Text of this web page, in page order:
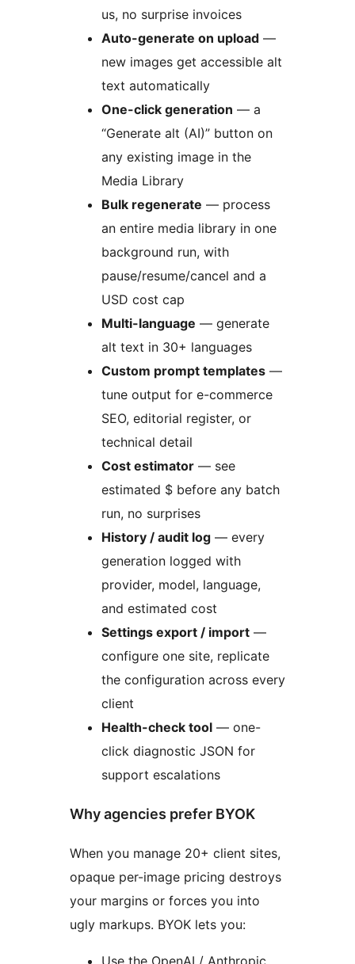
us, no surprise invoices
Auto-generate on upload —
new images get accessible alt
text automatically
One-click generation — a
“Generate alt (AI)” button on
any existing image in the
Media Library
Bulk regenerate — process
an entire media library in one
background run, with
pause/resume/cancel and a
USD cost cap
Multi-language — generate
alt text in 30+ languages
Custom prompt templates —
tune output for e-commerce
SEO, editorial register, or
technical detail
Cost estimator — see
estimated $ before any batch
run, no surprises
History / audit log — every
generation logged with
provider, model, language,
and estimated cost
Settings export / import —
configure one site, replicate
the configuration across every
client
Health-check tool — one-
click diagnostic JSON for
support escalations
Why agencies prefer BYOK
When you manage 20+ client sites,
opaque per-image pricing destroys
your margins or forces you into
ugly markups. BYOK lets you: